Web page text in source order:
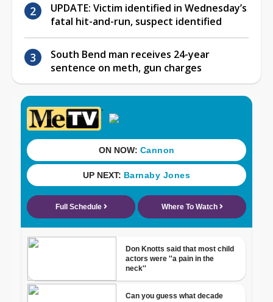
UPDATE: Victim identified in Wednesday’s
fatal hit-and-run, suspect identified
South Bend man receives 24-year
sentence on meth, gun charges